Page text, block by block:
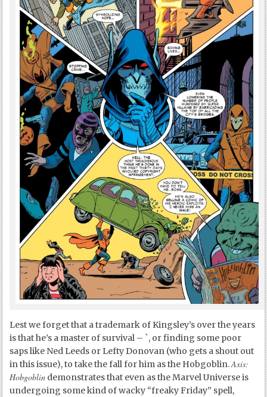
Lest we forget that a trademark of Kingsley’s over the years
is that he’s a master of survival – `, or finding some poor
saps like Ned Leeds or Lefty Donovan (who gets a shout out
in this issue), to take the fall for him as the Hobgoblin.Axis:
Hobgoblin demonstrates that even as the Marvel Universe is
undergoing some kind of wacky “freaky Friday” spell,